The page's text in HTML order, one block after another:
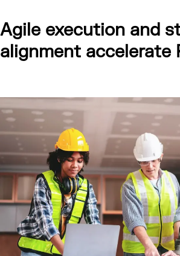
Agile execution and
alignment accelerate